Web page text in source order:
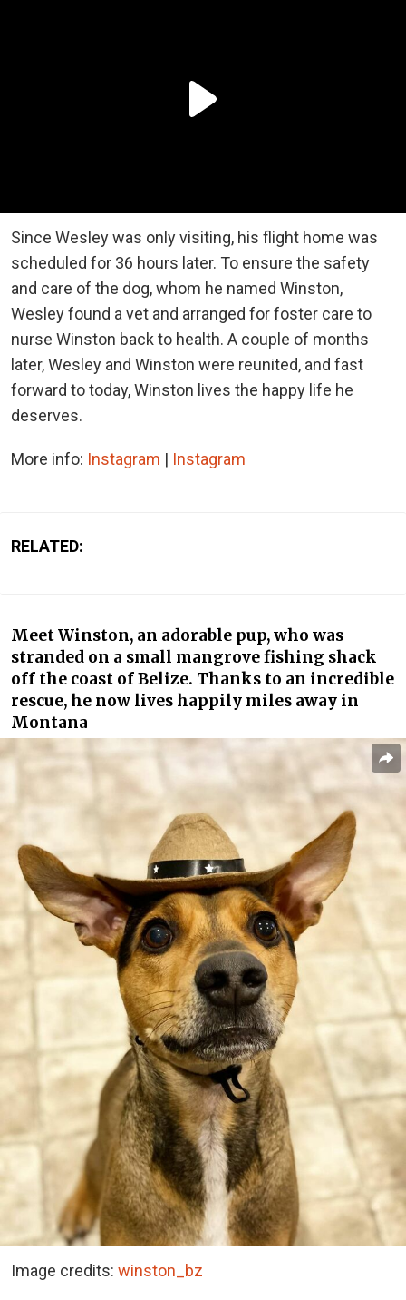
Since Wesley was only visiting, his flight home was
scheduled for 36 hours later. To ensure the safety
and care of the dog, whom he named Winston,
Wesley found a vet and arranged for foster care to
nurse Winston back to health. A couple of months
later, Wesley and Winston were reunited, and fast
forward to today, Winston lives the happy life he
deserves.
More info: Instagram | Instagram
RELATED:
Meet Winston, an adorable pup, who was
stranded on a small mangrove fishing shack
off the coast of Belize. Thanks to an incredible
rescue, he now lives happily miles away in
Montana
Image credits: winston_bz